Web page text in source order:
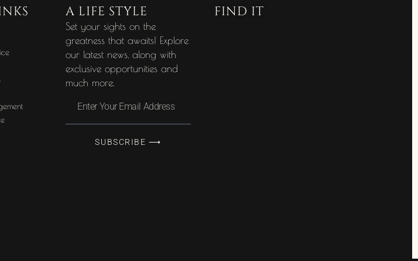
A LIFE STYLE
Set your sights on the
greatness that awaits! Explore
our latest news, along with
exclusive opportunities and
much more.
SUBSCRIBE ⟶
FIND IT